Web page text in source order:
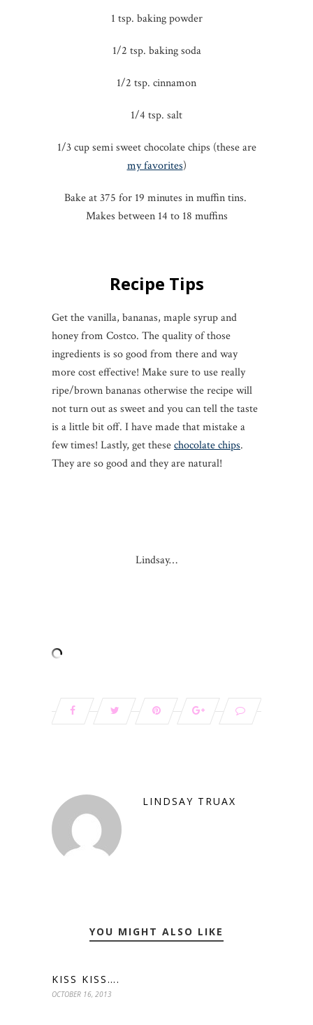
1 tsp. baking powder
1/2 tsp. baking soda
1/2 tsp. cinnamon
1/4 tsp. salt
1/3 cup semi sweet chocolate chips (these are
my favorites)
Bake at 375 for 19 minutes in muffin tins.
Makes between 14 to 18 muffins
Recipe Tips
Get the vanilla, bananas, maple syrup and
honey from Costco. The quality of those
ingredients is so good from there and way
more cost effective! Make sure to use really
ripe/brown bananas otherwise the recipe will
not turn out as sweet and you can tell the taste
is a little bit off. I have made that mistake a
few times! Lastly, get thesechocolate chips.
They are so good and they are natural!
Lindsay…
LINDSAY TRUAX
YOU MIGHT ALSO LIKE
KISS KISS….
OCTOBER 16, 2013